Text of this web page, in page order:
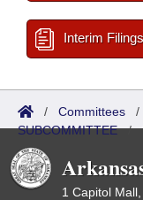
Interim Filings
/ Committees /
SUBCOMMITTEE/
1 Capitol